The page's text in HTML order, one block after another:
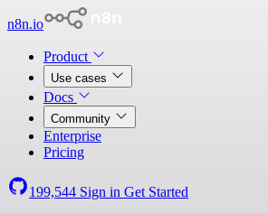
n8n.io
Product
Use cases
Docs
Community
Enterprise
Pricing
199,544 Sign in Get Started